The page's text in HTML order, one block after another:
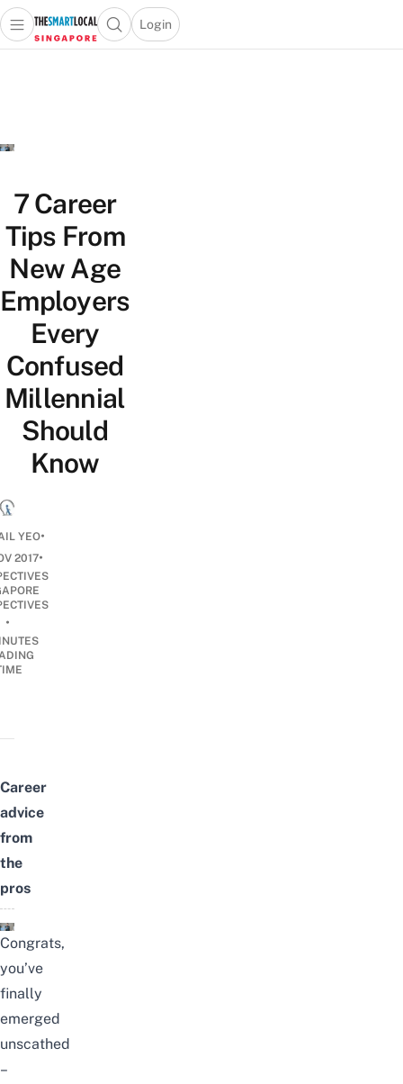
Travel
Lifestyle
Portal
Open main menuOpen search popup
Login
menu
7 Career
Tips From
New Age
Employers
Every
Confused
Millennial
Should
Know
YEO•
2017•
•
Career
advice
from
the
pros
Congrats,
you’ve
finally
emerged
unscathed
–